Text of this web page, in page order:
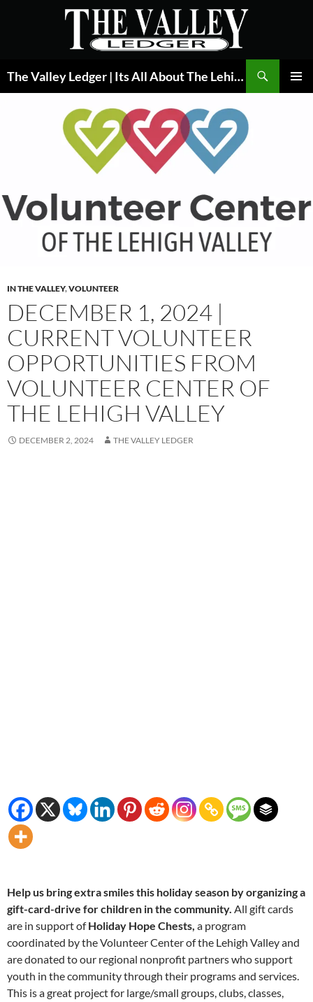
The Valley Ledger | Its All About The Lehigh Valley
IN THE VALLEY,VOLUNTEER
DECEMBER 1, 2024 |
CURRENT VOLUNTEER
OPPORTUNITIES FROM
VOLUNTEER CENTER OF
THE LEHIGH VALLEY
DECEMBER 2, 2024 THE VALLEY LEDGER
Help us bring extra smiles this holiday season by organizing a
gift-card-drive for children in the community. All gift cards
are in support ofHoliday Hope Chests, a program
coordinated by the Volunteer Center of the Lehigh Valley and
are donated to our regional nonprofit partners who support
youth in the community through their programs and services.
This is a great project for large/small groups, clubs, classes,